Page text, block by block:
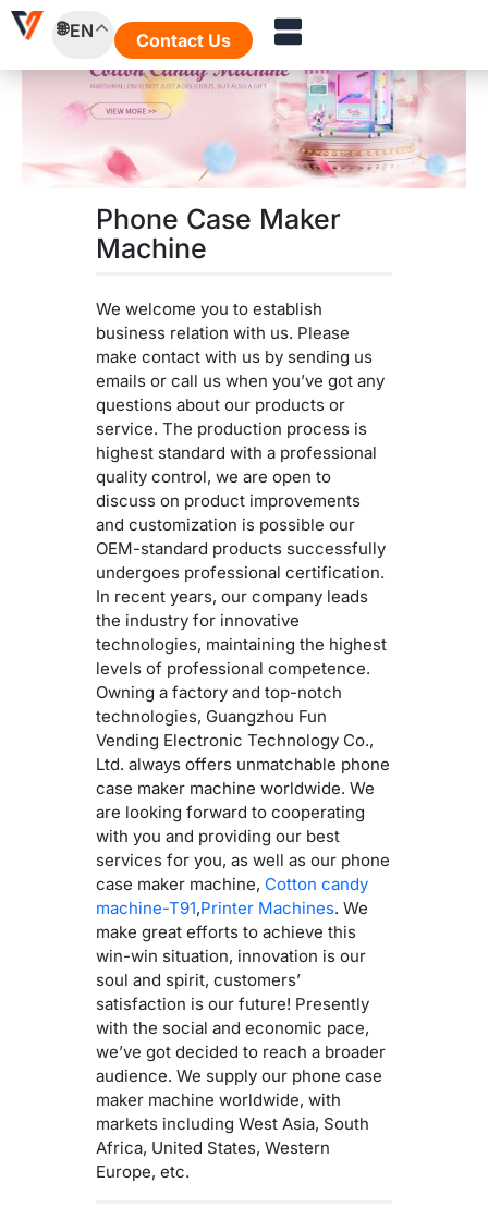
Skip
EN Contact Us
Phone Case Maker
Machine
We welcome you to establish
business relation with us. Please
make contact with us by sending us
emails or call us when you’ve got any
questions about our products or
service. The production process is
highest standard with a professional
quality control, we are open to
discuss on product improvements
and customization is possible our
OEM-standard products successfully
undergoes professional certification.
In recent years, our company leads
the industry for innovative
technologies, maintaining the highest
levels of professional competence.
Owning a factory and top-notch
technologies, Guangzhou Fun
Vending Electronic Technology Co.,
Ltd. always offers unmatchable phone
case maker machine worldwide. We
are looking forward to cooperating
with you and providing our best
services for you, as well as our phone
case maker machine, Cotton candy
machine-T91,Printer Machines. We
make great efforts to achieve this
win-win situation, innovation is our
soul and spirit, customers’
satisfaction is our future! Presently
with the social and economic pace,
we’ve got decided to reach a broader
audience. We supply our phone case
maker machine worldwide, with
markets including West Asia, South
Africa, United States, Western
Europe, etc.